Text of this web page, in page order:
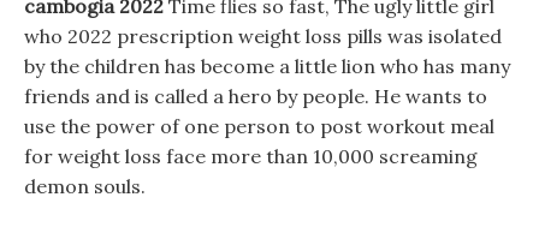
cambogia 2022 Time flies so fast, The ugly little girl
who 2022 prescription weight loss pills was isolated
by the children has become a little lion who has many
friends and is called a hero by people. He wants to
use the power of one person to post workout meal
for weight loss face more than 10,000 screaming
demon souls.